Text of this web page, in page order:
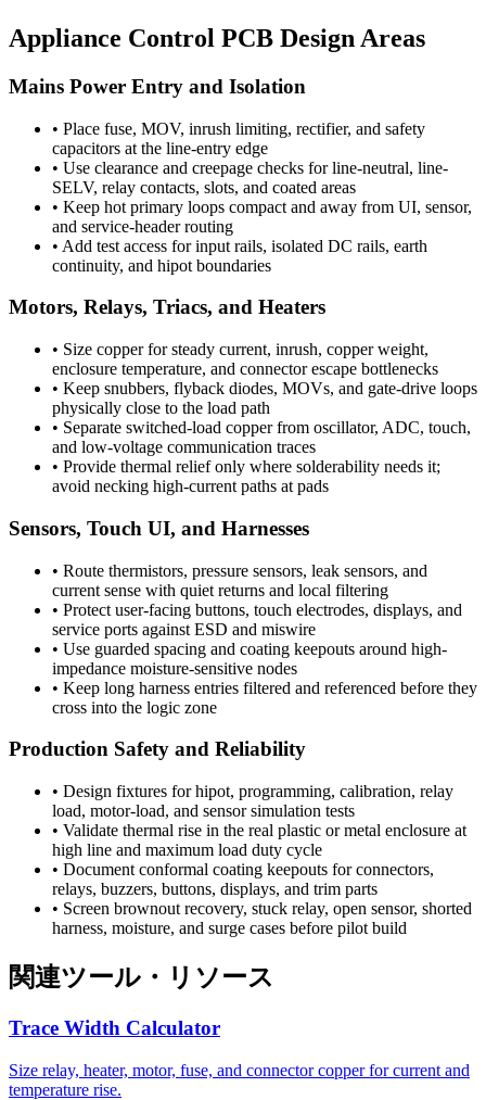
Appliance Control PCB Design Areas
Mains Power Entry and Isolation
• Place fuse, MOV, inrush limiting, rectifier, and safety
capacitors at the line-entry edge
• Use clearance and creepage checks for line-neutral, line-
SELV, relay contacts, slots, and coated areas
• Keep hot primary loops compact and away from UI, sensor,
and service-header routing
• Add test access for input rails, isolated DC rails, earth
continuity, and hipot boundaries
Motors, Relays, Triacs, and Heaters
• Size copper for steady current, inrush, copper weight,
enclosure temperature, and connector escape bottlenecks
• Keep snubbers, flyback diodes, MOVs, and gate-drive loops
physically close to the load path
• Separate switched-load copper from oscillator, ADC, touch,
and low-voltage communication traces
• Provide thermal relief only where solderability needs it;
avoid necking high-current paths at pads
Sensors, Touch UI, and Harnesses
• Route thermistors, pressure sensors, leak sensors, and
current sense with quiet returns and local filtering
• Protect user-facing buttons, touch electrodes, displays, and
service ports against ESD and miswire
• Use guarded spacing and coating keepouts around high-
impedance moisture-sensitive nodes
• Keep long harness entries filtered and referenced before they
cross into the logic zone
Production Safety and Reliability
• Design fixtures for hipot, programming, calibration, relay
load, motor-load, and sensor simulation tests
• Validate thermal rise in the real plastic or metal enclosure at
high line and maximum load duty cycle
• Document conformal coating keepouts for connectors,
relays, buzzers, buttons, displays, and trim parts
• Screen brownout recovery, stuck relay, open sensor, shorted
harness, moisture, and surge cases before pilot build
関連ツール・リソース
Trace Width Calculator
Size relay, heater, motor, fuse, and connector copper for current and
temperature rise.